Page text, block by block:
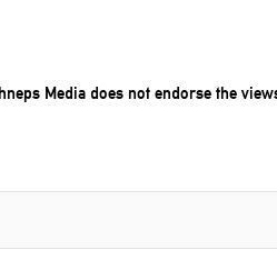
Media does not endorse the